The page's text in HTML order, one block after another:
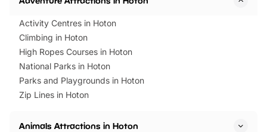
Activity Centres in Hoton
Climbing in Hoton
High Ropes Courses in Hoton
National Parks in Hoton
Parks and Playgrounds in Hoton
Zip Lines in Hoton
Animals Attractions in Hoton